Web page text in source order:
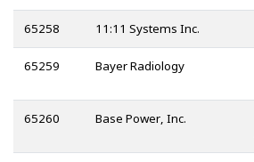
65258 11:11 Systems Inc.
65259 Bayer Radiology
65260 Base Power, Inc.